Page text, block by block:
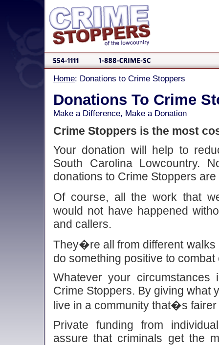
Home: Donations to Crime Stoppers
Donations To Crime
Make a Difference, Make a Donation
Crime Stoppers is the most
Your donation will help to
South Carolina Lowcountry.
donations to Crime Stoppers
Of course, all the work that
would not have happened
and callers.
They�re all from different walks
do something positive to combat
Whatever your
Crime Stoppers. By giving what
live in a community that�s fairer
Private funding from
assure that criminals get the